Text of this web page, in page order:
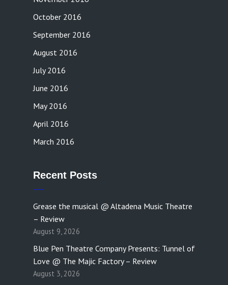
October 2016
September 2016
August 2016
July 2016
June 2016
May 2016
April 2016
March 2016
Recent Posts
Grease the musical @ Altadena Music Theatre
– Review
August 9, 2026
Blue Pen Theatre Company Presents: Tunnel of
Love @ The Majic Factory – Review
August 3, 2026